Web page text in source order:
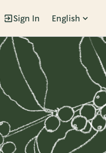
Sign In English